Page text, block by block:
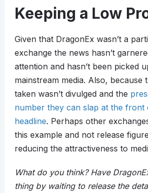
Keeping a Low
Given that DragonEx wasn’t a
exchange the news hasn’t
attention and hasn’t been picked
mainstream media. Also, because
taken wasn’t divulged and the
number they can slap at the front
headline. Perhaps other
this example and not release
reducing the attractiveness to
What do you think? Have
thing by waiting to release the